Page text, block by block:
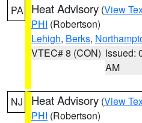
PA Heat Advisory (View
PHI (Robertson)
Lehigh, Berks,
VTEC# 8 (CON) Issued:
AM
NJ Heat Advisory (View
PHI (Robertson)